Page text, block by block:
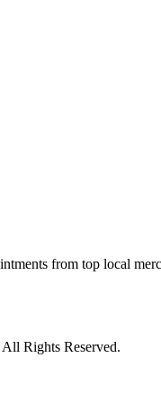
from top local
Rights Reserved.